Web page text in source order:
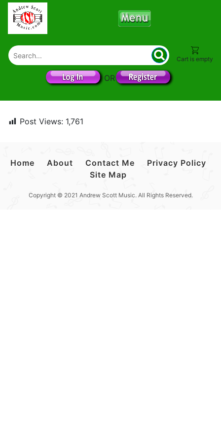
Cart is empty
OR
Post Views: 1,761
Home About Contact Me
Privacy Policy
Site Map
Copyright © 2021 Andrew Scott Music. All Rights Reserved.